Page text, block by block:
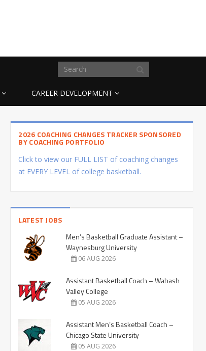
CAREER DEVELOPMENT
2026 COACHING CHANGES TRACKER SPONSORED
BY COACHING PORTFOLIO
Click to view our FULL LIST of coaching changes
at EVERY LEVEL of college basketball.
LATEST JOBS
Men’s Basketball Graduate Assistant –
Waynesburg University
06 AUG 2026
Assistant Basketball Coach – Wabash
Valley College
05 AUG 2026
Assistant Men’s Basketball Coach –
Chicago State University
05 AUG 2026